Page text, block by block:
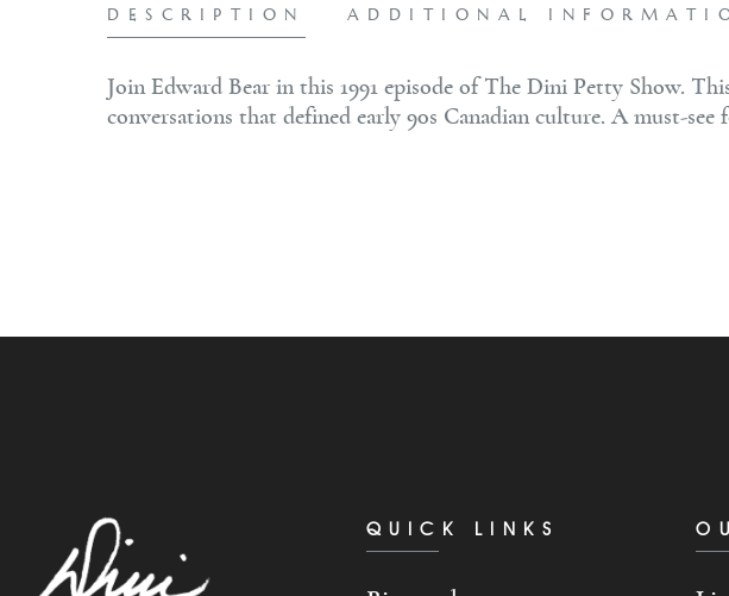
DESCRIPTION ADDITIONAL
Join Edward Bear in this 1991 episode of The Dini Petty Show.
conversations that defined early 90s Canadian culture. A must-
QUICK LINKS